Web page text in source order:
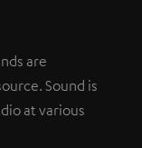
are
Sound is
at various